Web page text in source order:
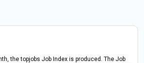
the topjobs Job Index is produced. The Job